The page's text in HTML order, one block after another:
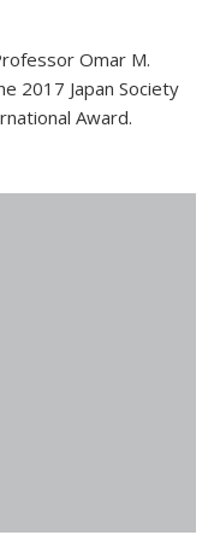
Omar M.
2017 Japan Society
Award.